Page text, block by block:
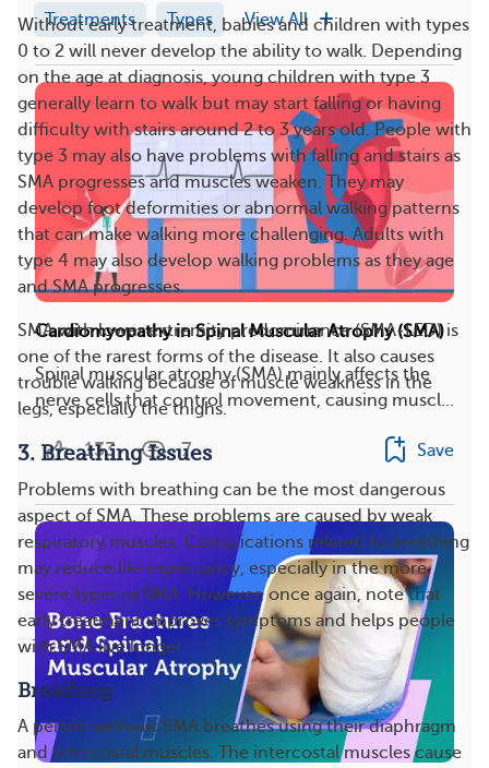
Without early treatment, babies and children with types
0 to 2 will never develop the ability to walk. Depending
on the age at diagnosis, young children with type 3
generally learn to walk but may start falling or having
difficulty with stairs around 2 to 3 years old. People with
type 3 may also have problems with falling and stairs as
SMA progresses and muscles weaken. They may
develop foot deformities or abnormal walking patterns
that can make walking more challenging. Adults with
type 4 may also develop walking problems as they age
and SMA progresses.
SMA with lower extremity predominance (SMA-LED) is
one of the rarest forms of the disease. It also causes
trouble walking because of muscle weakness in the
legs, especially the thighs.
3. Breathing Issues
Problems with breathing can be the most dangerous
aspect of SMA. These problems are caused by weak
respiratory muscles. Complications related to breathing
may reduce life expectancy, especially in the more
severe types of SMA. However, once again, note that
early treatment improves symptoms and helps people
with SMA live longer.
Breathing
A person without SMA breathes using their diaphragm
and intercostal muscles. The intercostal muscles cause
Treatments Types View All
Cardiomyopathy in Spinal Muscular Atrophy (SMA)
Spinal muscular atrophy (SMA) mainly affects the
nerve cells that control movement, causing muscl...
133 7 Save